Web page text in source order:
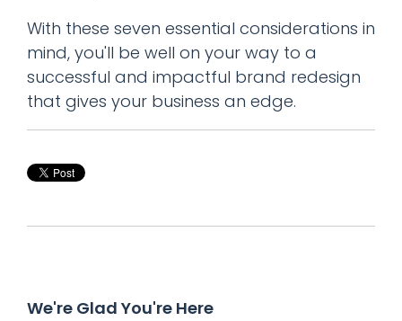
With these seven essential considerations in
mind, you'll be well on your way to a
successful and impactful brand redesign
that gives your business an edge.
We're Glad You're Here